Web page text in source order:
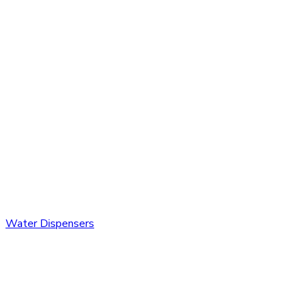
Water Dispensers